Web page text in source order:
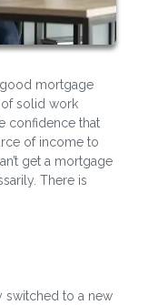
mortgage
solid work
confidence that
of income to
get a mortgage
There is
switched to a new